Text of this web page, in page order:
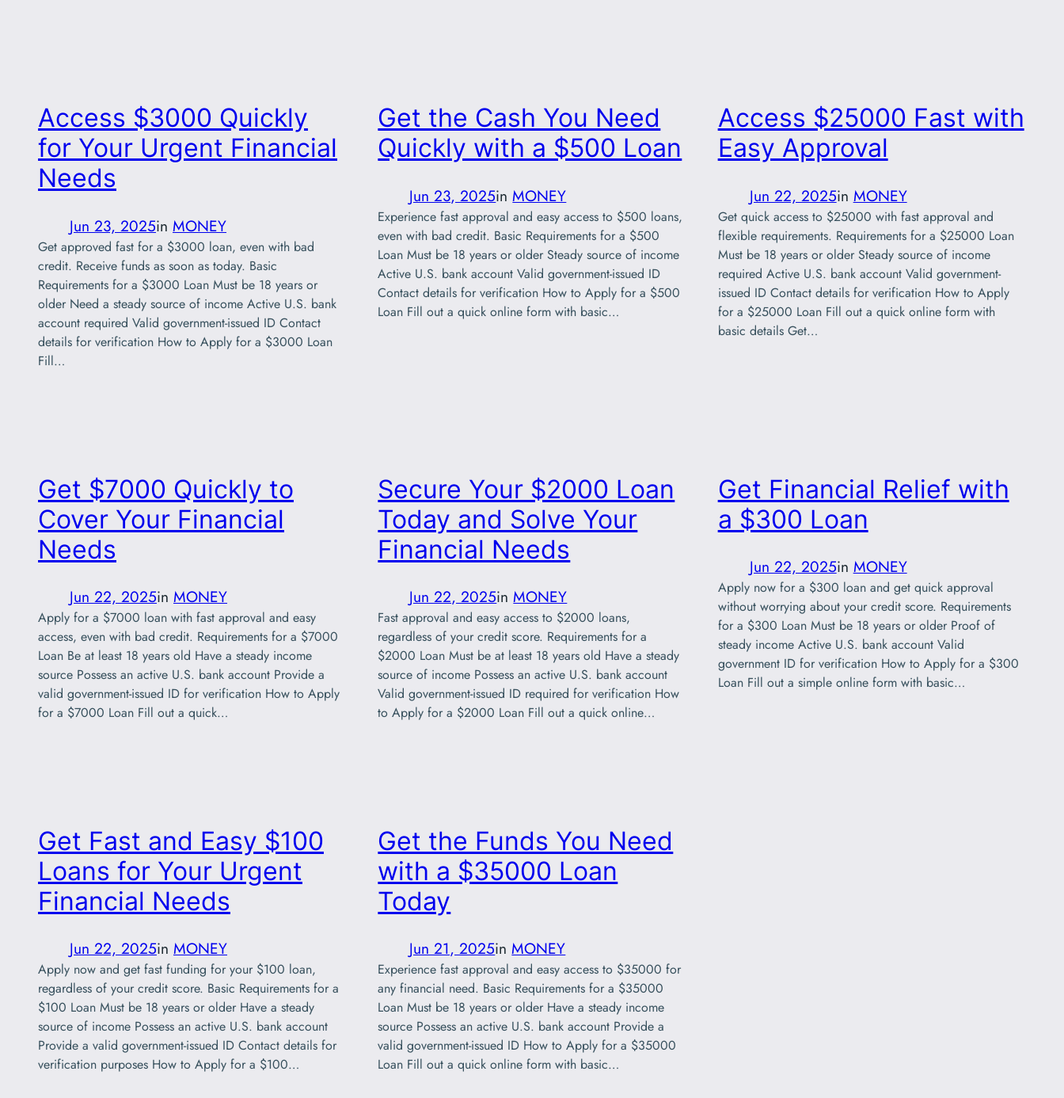
Access $3000 Quickly
for Your Urgent Financial
Needs
Jun 23, 2025in MONEY
Get approved fast for a $3000 loan, even with bad
credit. Receive funds as soon as today. Basic
Requirements for a $3000 Loan Must be 18 years or
older Need a steady source of income Active U.S. bank
account required Valid government-issued ID Contact
details for verification How to Apply for a $3000 Loan
Fill…
Get the Cash You Need
Quickly with a $500 Loan
Jun 23, 2025inMONEY
Experience fast approval and easy access to $500 loans,
even with bad credit. Basic Requirements for a $500
Loan Must be 18 years or older Steady source of income
Active U.S. bank account Valid government-issued ID
Contact details for verification How to Apply for a $500
Loan Fill out a quick online form with basic…
Access $25000 Fast with
Easy Approval
Jun 22, 2025in MONEY
Get quick access to $25000 with fast approval and
flexible requirements. Requirements for a $25000 Loan
Must be 18 years or older Steady source of income
required Active U.S. bank account Valid government-
issued ID Contact details for verification How to Apply
for a $25000 Loan Fill out a quick online form with
basic details Get…
Get $7000 Quickly to
Cover Your Financial
Needs
Jun 22, 2025in MONEY
Apply for a $7000 loan with fast approval and easy
access, even with bad credit. Requirements for a $7000
Loan Be at least 18 years old Have a steady income
source Possess an active U.S. bank account Provide a
valid government-issued ID for verification How to Apply
for a $7000 Loan Fill out a quick…
Secure Your $2000 Loan
Today and Solve Your
Financial Needs
Jun 22, 2025inMONEY
Fast approval and easy access to $2000 loans,
regardless of your credit score. Requirements for a
$2000 Loan Must be at least 18 years old Have a steady
source of income Possess an active U.S. bank account
Valid government-issued ID required for verification How
to Apply for a $2000 Loan Fill out a quick online…
Get Financial Relief with
a $300 Loan
Jun 22, 2025in MONEY
Apply now for a $300 loan and get quick approval
without worrying about your credit score. Requirements
for a $300 Loan Must be 18 years or older Proof of
steady income Active U.S. bank account Valid
government ID for verification How to Apply for a $300
Loan Fill out a simple online form with basic…
Get Fast and Easy $100
Loans for Your Urgent
Financial Needs
Jun 22, 2025in MONEY
Apply now and get fast funding for your $100 loan,
regardless of your credit score. Basic Requirements for a
$100 Loan Must be 18 years or older Have a steady
source of income Possess an active U.S. bank account
Provide a valid government-issued ID Contact details for
verification purposes How to Apply for a $100…
Get the Funds You Need
with a $35000 Loan
Today
Jun 21, 2025inMONEY
Experience fast approval and easy access to $35000 for
any financial need. Basic Requirements for a $35000
Loan Must be 18 years or older Have a steady income
source Possess an active U.S. bank account Provide a
valid government-issued ID How to Apply for a $35000
Loan Fill out a quick online form with basic…